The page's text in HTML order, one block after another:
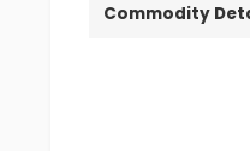
Commodity